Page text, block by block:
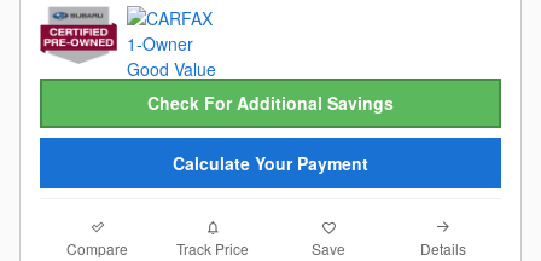
Check For Additional Savings
Calculate Your Payment
Compare Track Price Save Details